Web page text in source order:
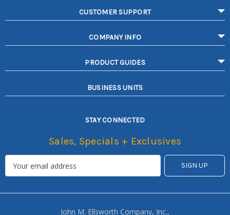
CUSTOMER SUPPORT
COMPANY INFO
PRODUCT GUIDES
BUSINESS UNITS
STAY CONNECTED
Sales, Specials + Exclusives
John M. Ellsworth Company, Inc.,